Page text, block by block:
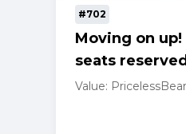
#702
Moving on
seats
Grade
Value: Priceless